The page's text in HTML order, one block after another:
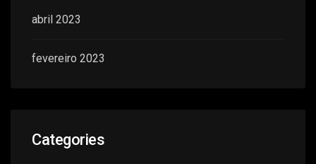
abril 2023
fevereiro 2023
Categories